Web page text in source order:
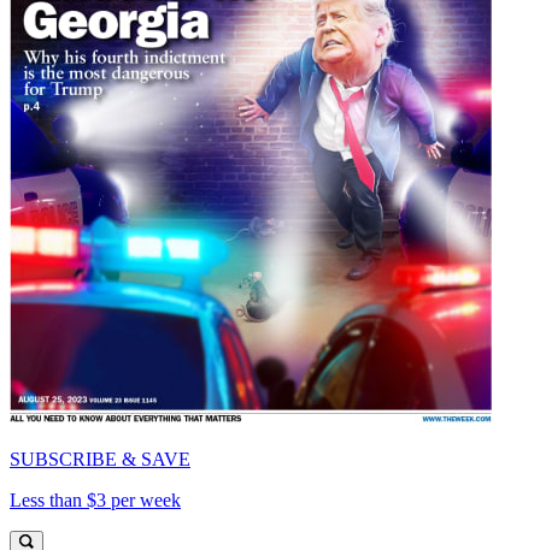
SUBSCRIBE & SAVE
Less than $3 per week